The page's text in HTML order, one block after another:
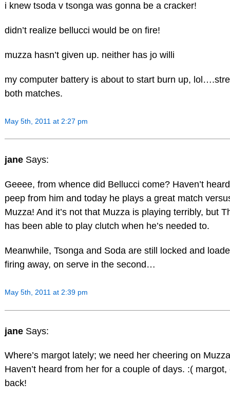
i knew tsoda v tsonga was gonna be a cracker!
didn’t realize bellucci would be on fire!
muzza hasn’t given up. neither has jo willi
my computer battery is about to start burn up,
both matches.
May 5th, 2011 at 2:27 pm
jane Says:
Geeee, from whence did Bellucci come? Haven’t
peep from him and today he plays a great match
Muzza! And it’s not that Muzza is playing terribly, but
has been able to play clutch when he’s needed to.
Meanwhile, Tsonga and Soda are still locked and
firing away, on serve in the second…
May 5th, 2011 at 2:39 pm
jane Says:
Where’s margot lately; we need her cheering on
Haven’t heard from her for a couple of days. :( margot,
back!